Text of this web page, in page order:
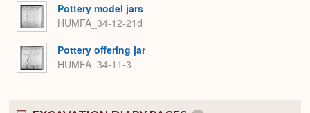
Pottery model jars
HUMFA_34-12-21d
Pottery offering jar
HUMFA_34-11-3